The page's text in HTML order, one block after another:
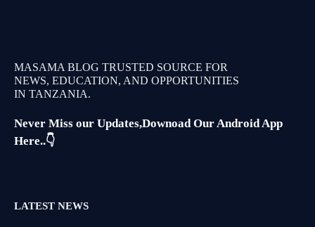
MASAMA BLOG TRUSTED SOURCE FOR
NEWS, EDUCATION, AND OPPORTUNITIES
IN TANZANIA.
Never Miss our Updates,Downoad Our Android App
Here..👇
LATEST NEWS